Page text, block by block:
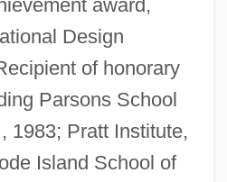
award,
Design
of honorary
Parsons School
1983; Pratt Institute,
Island School of